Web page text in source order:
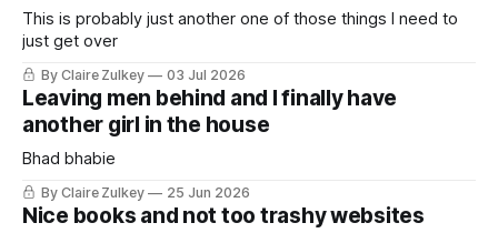
This is probably just another one of those things I need to
just get over
By Claire Zulkey 03 Jul 2026
Leaving men behind and I finally have
another girl in the house
Bhad bhabie
By Claire Zulkey 25 Jun 2026
Nice books and not too trashy websites